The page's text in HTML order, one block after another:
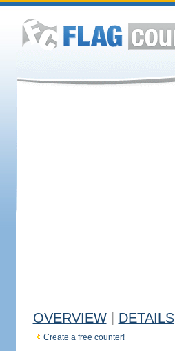
OVERVIEW DETAILS
Create a free counter!